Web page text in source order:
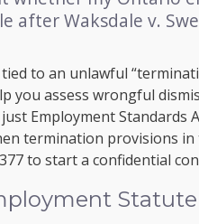
after Waksdale v.
to an unlawful
you assess wrongful
Employment Standards
termination provisions
to start a confidential